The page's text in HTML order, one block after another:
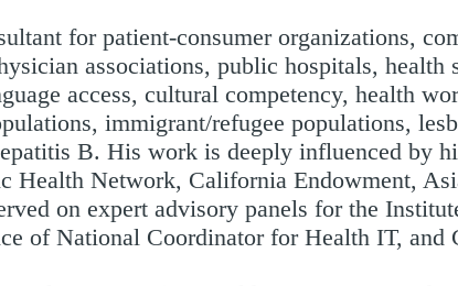
for patient-consumer organizations,
associations, public hospitals, health
access, cultural competency, health
immigrant/refugee populations,
B. His work is deeply influenced by
Health Network, California Endowment,
on expert advisory panels for the
of National Coordinator for Health IT, and